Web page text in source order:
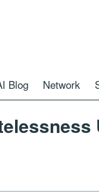
Blog Network